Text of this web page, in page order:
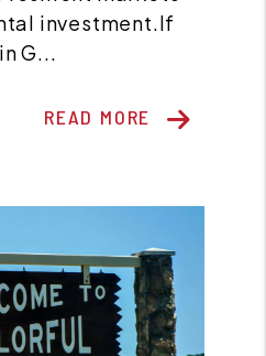
investment.If
G...
READ MORE